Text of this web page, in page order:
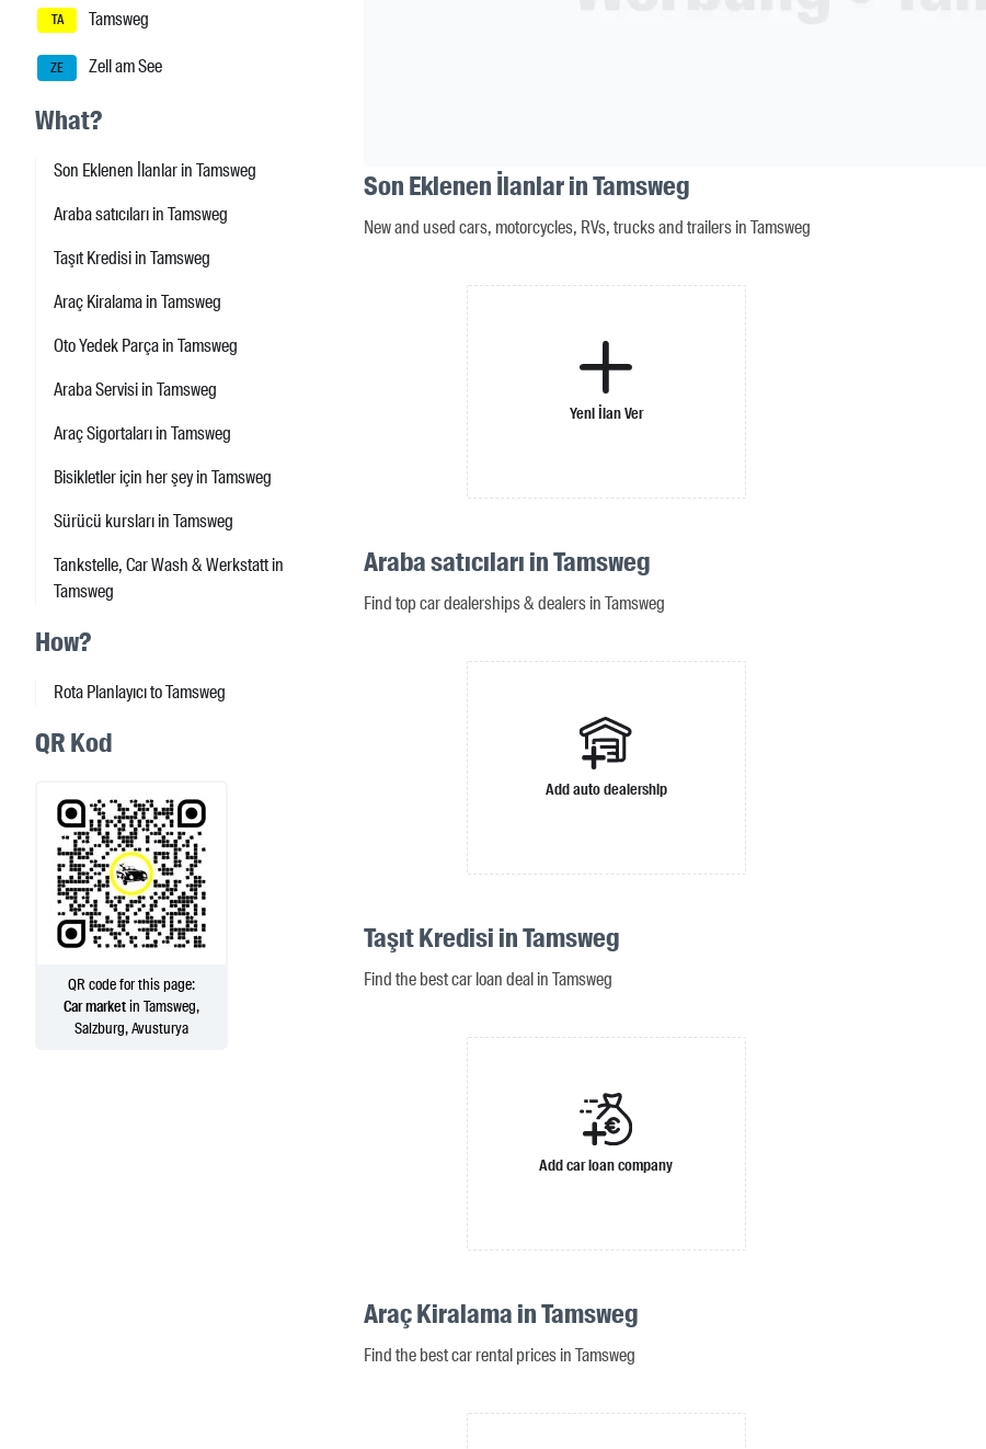
TA Tamsweg
ZE Zell am See
What?
Son Eklenen İlanlar in Tamsweg
Araba satıcıları in Tamsweg
Taşıt Kredisi in Tamsweg
Araç Kiralama in Tamsweg
Oto Yedek Parça in Tamsweg
Araba Servisi in Tamsweg
Araç Sigortaları in Tamsweg
Bisikletler için her şey in Tamsweg
Sürücü kursları in Tamsweg
Tankstelle, Car Wash & Werkstatt in
Tamsweg
How?
Rota Planlayıcı to Tamsweg
QR Kod
QR code for this page:
Car marketin Tamsweg,
Salzburg, Avusturya
Son Eklenen İlanlar in Tamsweg
New and used cars, motorcycles, RVs, trucks and trailers in Tamsweg
Yeni İlan Ver
Araba satıcıları in Tamsweg
Find top car dealerships & dealers in Tamsweg
Add auto dealership
Taşıt Kredisi in Tamsweg
Find the best car loan deal in Tamsweg
Add car loan company
Araç Kiralama in Tamsweg
Find the best car rental prices in Tamsweg